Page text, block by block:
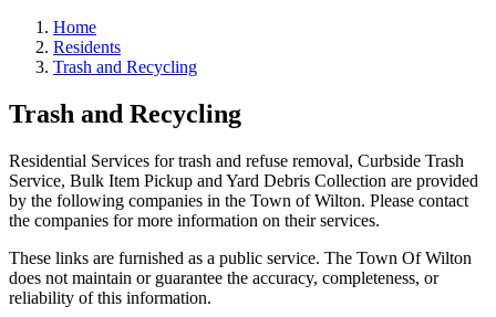
Home
Residents
Trash and Recycling
Trash and Recycling
Residential Services for trash and refuse removal, Curbside Trash
Service, Bulk Item Pickup and Yard Debris Collection are provided
by the following companies in the Town of Wilton. Please contact
the companies for more information on their services.
These links are furnished as a public service. The Town Of Wilton
does not maintain or guarantee the accuracy, completeness, or
reliability of this information.